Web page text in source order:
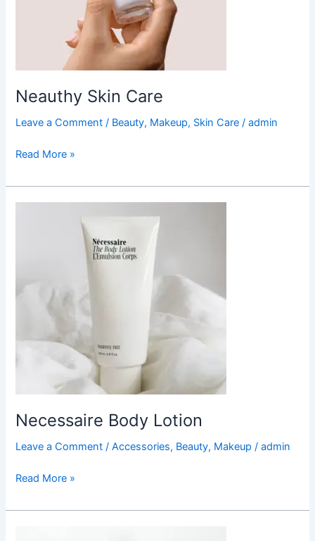
Neauthy Skin Care
Leave a Comment / Beauty, Makeup, Skin Care /admin
Read More »
Necessaire Body Lotion
Leave a Comment /Accessories, Beauty, Makeup /admin
Read More »